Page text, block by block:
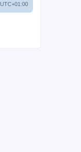
UTC+01:00